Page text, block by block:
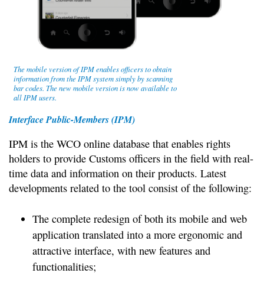
The mobile version of IPM enables officers to obtain
information from the IPM system simply by scanning
bar codes. The new mobile version is now available to
all IPM users.
Interface Public-Members (IPM)
IPM is the WCO online database that enables rights
holders to provide Customs officers in the field with real-
time data and information on their products. Latest
developments related to the tool consist of the following:
The complete redesign of both its mobile and web
application translated into a more ergonomic and
attractive interface, with new features and
functionalities;